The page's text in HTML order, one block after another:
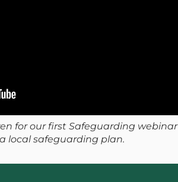
for our first Safeguarding
local safeguarding plan.